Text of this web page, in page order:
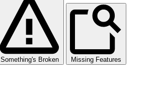
Something's Broken Missing Features